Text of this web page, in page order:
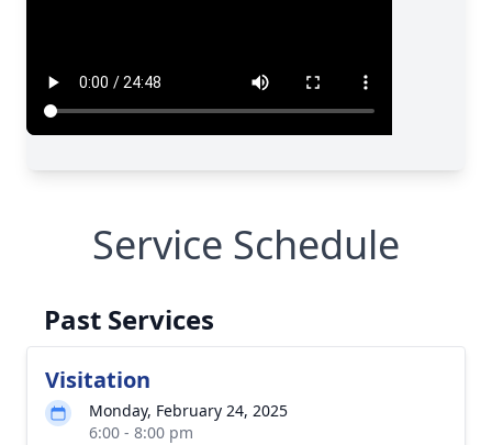
Service Schedule
Past Services
Visitation
Monday, February 24, 2025
6:00 - 8:00 pm